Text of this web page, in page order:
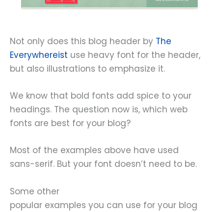
Not only does this blog header by The
Everywhereist use heavy font for the header,
but also illustrations to emphasize it.
We know that bold fonts add spice to your
headings. The question now is, which web
fonts are best for your blog?
Most of the examples above have used
sans-serif. But your font doesn’t need to be.
Some other
popular examples you can use for your blog